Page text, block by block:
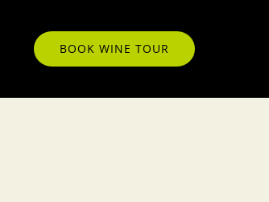
BOOK WINE TOUR